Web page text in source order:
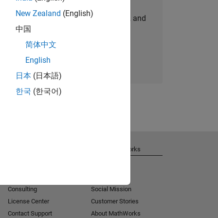
personalized job opportunities, stories, and
company updates.
Join today
New Zealand (English)
中国
简体中文
English
日本 (日本語)
한국 (한국어)
Consulting
License Center
Contact Support
About MathWorks
Social Mission
Customer Stories
About MathWorks